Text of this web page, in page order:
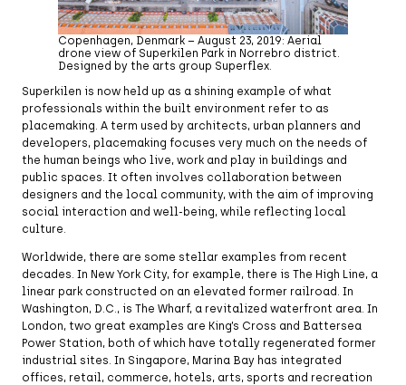
Copenhagen, Denmark – August 23, 2019: Aerial
drone view of Superkilen Park in Norrebro district.
Designed by the arts group Superflex.
Superkilen is now held up as a shining example of what
professionals within the built environment refer to as
placemaking. A term used by architects, urban planners and
developers, placemaking focuses very much on the needs of
the human beings who live, work and play in buildings and
public spaces. It often involves collaboration between
designers and the local community, with the aim of improving
social interaction and well-being, while reflecting local
culture.
Worldwide, there are some stellar examples from recent
decades. In New York City, for example, there is The High Line, a
linear park constructed on an elevated former railroad. In
Washington, D.C., is The Wharf, a revitalized waterfront area. In
London, two great examples are King’s Cross and Battersea
Power Station, both of which have totally regenerated former
industrial sites. In Singapore, Marina Bay has integrated
offices, retail, commerce, hotels, arts, sports and recreation